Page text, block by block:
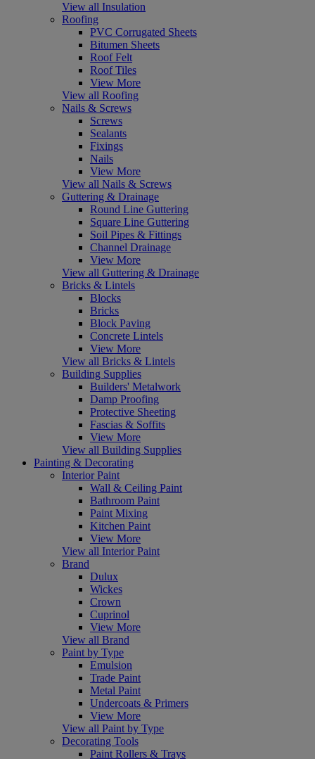
View all Insulation
Roofing
PVC Corrugated Sheets
Bitumen Sheets
Roof Felt
Roof Tiles
View More
View all Roofing
Nails & Screws
Screws
Sealants
Fixings
Nails
View More
View all Nails & Screws
Guttering & Drainage
Round Line Guttering
Square Line Guttering
Soil Pipes & Fittings
Channel Drainage
View More
View all Guttering & Drainage
Bricks & Lintels
Blocks
Bricks
Block Paving
Concrete Lintels
View More
View all Bricks & Lintels
Building Supplies
Builders' Metalwork
Damp Proofing
Protective Sheeting
Fascias & Soffits
View More
View all Building Supplies
Painting & Decorating
Interior Paint
Wall & Ceiling Paint
Bathroom Paint
Paint Mixing
Kitchen Paint
View More
View all Interior Paint
Brand
Dulux
Wickes
Crown
Cuprinol
View More
View all Brand
Paint by Type
Emulsion
Trade Paint
Metal Paint
Undercoats & Primers
View More
View all Paint by Type
Decorating Tools
Paint Rollers & Trays